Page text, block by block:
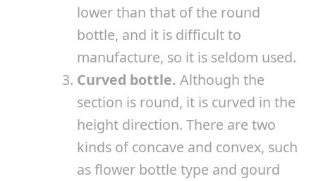
lower than that of the round
bottle, and it is difficult to
manufacture, so it is seldom used.
Curved bottle. Although the
section is round, it is curved in the
height direction. There are two
kinds of concave and convex, such
as flower bottle type and gourd